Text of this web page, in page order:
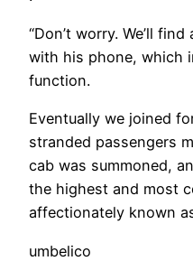
“Don’t worry. We’ll
with his phone, which
function.
Eventually we joined
stranded passengers
cab was summoned,
the highest and most
affectionately known
umbelico